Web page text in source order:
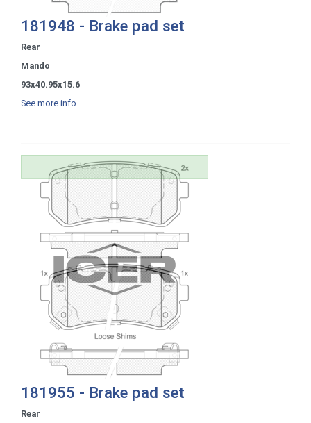
181948 - Brake pad set
Rear
Mando
93x40.95x15.6
See more info
181955 - Brake pad set
Rear